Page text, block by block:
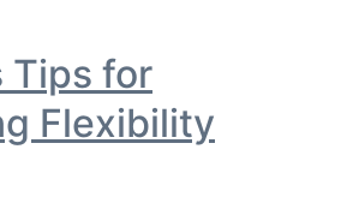
Tips for
Flexibility